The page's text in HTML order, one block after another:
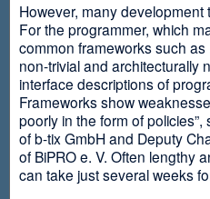
However, many
For the programmer, which
common frameworks such
non-trivial and architecturally
interface descriptions of
Frameworks show
poorly in the form of
of b-tix GmbH and Deputy
of BiPRO e. V. Often lengthy
can take just several weeks